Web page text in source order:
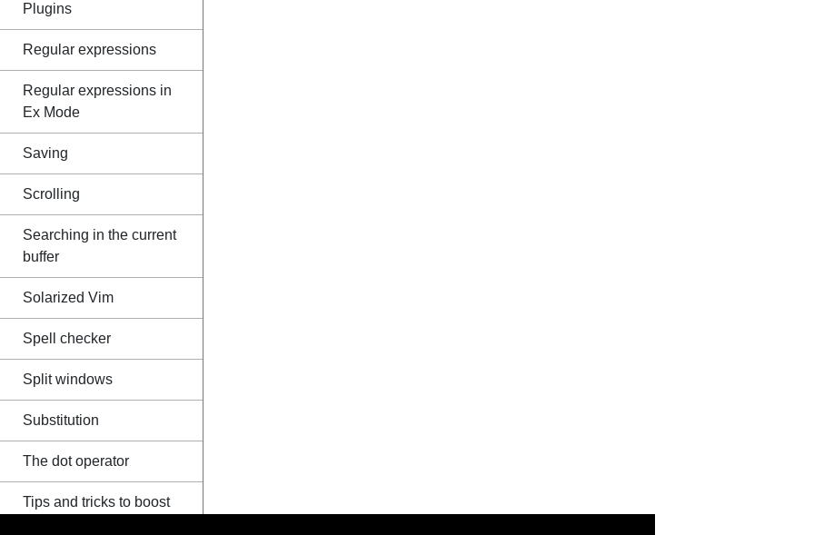
Plugins
Regular expressions
Regular expressions in
Ex Mode
Saving
Scrolling
Searching in the current
buffer
Solarized Vim
Spell checker
Split windows
Substitution
The dot operator
Tips and tricks to boost